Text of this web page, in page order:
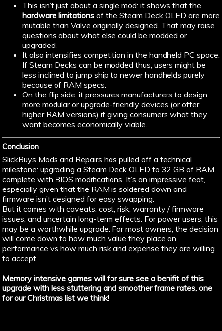
This isn’t just about a single mod: it shows that the
hardware limitations of the Steam Deck OLED are more
mutable than Valve originally designed. That may raise
questions about what else could be modded or
upgraded.
It also intensifies competition in the handheld PC space.
If Steam Decks can be modded thus, users might be
less inclined to jump ship to newer handhelds purely
because of RAM specs.
On the flip side, it pressures manufacturers to design
more modular or upgrade-friendly devices (or offer
higher RAM versions) if giving consumers what they
want becomes economically viable.
Conclusion
SlickBuys Mods and Repairs has pulled off a technical
milestone: upgrading a Steam Deck OLED to 32 GB of RAM,
complete with BIOS modifications. It’s an impressive feat,
especially given that the RAM is soldered down and
firmware isn’t designed for easy swapping.
But it comes with caveats: cost, risk, warranty / firmware
issues, and uncertain long-term effects. For power users, this
may be a worthwhile upgrade. For most owners, the decision
will come down to how much value they place on
performance vs how much risk and expense they are willing
to accept.
Memory intensive games will for sure see a benifit of this
upgrade with less stuttering and smoother frame rates, one
for our Christmas list we think!